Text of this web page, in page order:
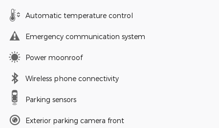
Automatic temperature control
Emergency communication system
Power moonroof
Wireless phone connectivity
Parking sensors
Exterior parking camera front